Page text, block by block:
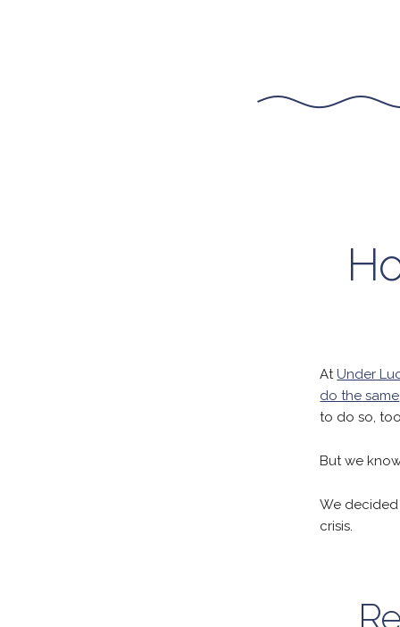
At Under
do the same
to do so,
But we
We
crisis.